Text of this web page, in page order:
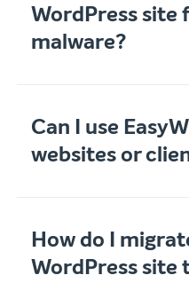
WordPress site
malware?
Can I use
websites or
How do I
WordPress site